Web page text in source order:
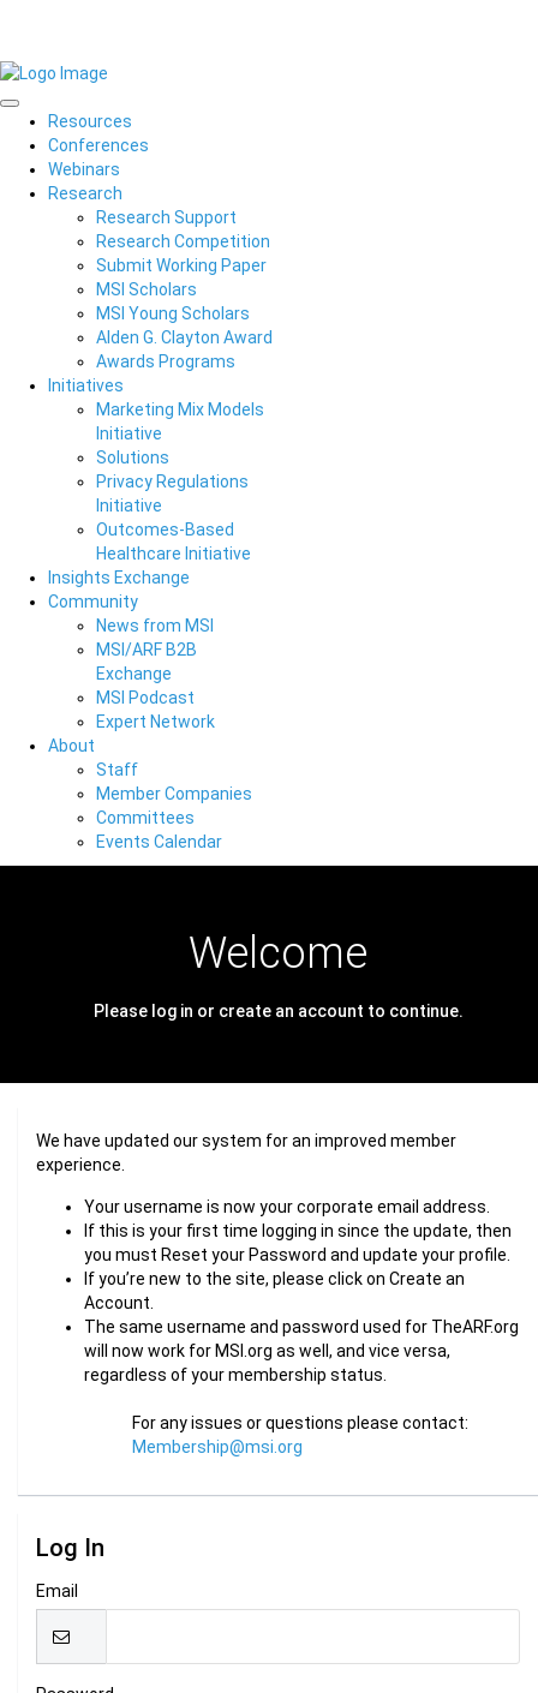
Resources
Conferences
Webinars
Research
Research Support
Research Competition
Submit Working Paper
MSI Scholars
MSI Young Scholars
Alden G. Clayton Award
Awards Programs
Initiatives
Marketing Mix Models
Initiative
Solutions
Privacy Regulations
Initiative
Outcomes-Based
Healthcare Initiative
Insights Exchange
Community
News from MSI
MSI/ARF B2B
Exchange
MSI Podcast
Expert Network
About
Staff
Member Companies
Committees
Events Calendar
Welcome
Please log in or create an account to continue.
We have updated our system for an improved member
experience.
Your username is now your corporate email address.
If this is your first time logging in since the update, then
you must Reset your Password and update your profile.
If you’re new to the site, please click on Create an
Account.
The same username and password used for TheARF.org
will now work for MSI.org as well, and vice versa,
regardless of your membership status.
For any issues or questions please contact:
Membership@msi.org
Log In
Email